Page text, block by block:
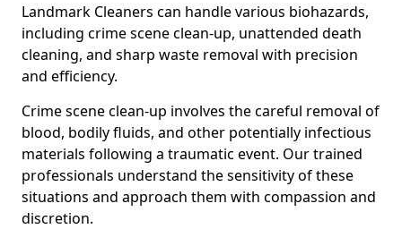
Landmark Cleaners can handle various biohazards,
including crime scene clean-up, unattended death
cleaning, and sharp waste removal with precision
and efficiency.
Crime scene clean-up involves the careful removal of
blood, bodily fluids, and other potentially infectious
materials following a traumatic event. Our trained
professionals understand the sensitivity of these
situations and approach them with compassion and
discretion.